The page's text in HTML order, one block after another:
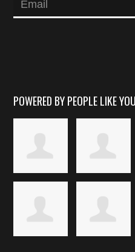
POWERED BY PEOPLE LIKE YOU